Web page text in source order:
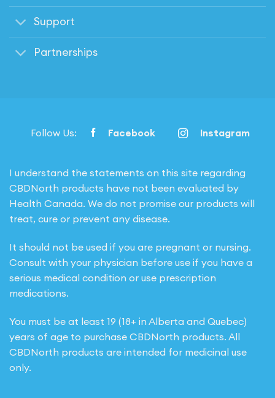
Support
Partnerships
Follow Us: Facebook Instagram
I understand the statements on this site regarding
CBDNorth products have not been evaluated by
Health Canada. We do not promise our products will
treat, cure or prevent any disease.
It should not be used if you are pregnant or nursing.
Consult with your physician before use if you have a
serious medical condition or use prescription
medications.
You must be at least 19 (18+ in Alberta and Quebec)
years of age to purchase CBDNorth products. All
CBDNorth products are intended for medicinal use
only.